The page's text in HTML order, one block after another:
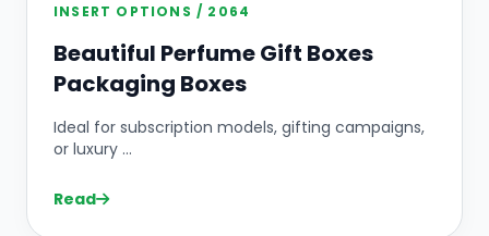
INSERT OPTIONS / 2064
Beautiful Perfume Gift Boxes
Packaging Boxes
Ideal for subscription models, gifting campaigns,
or luxury ...
Read